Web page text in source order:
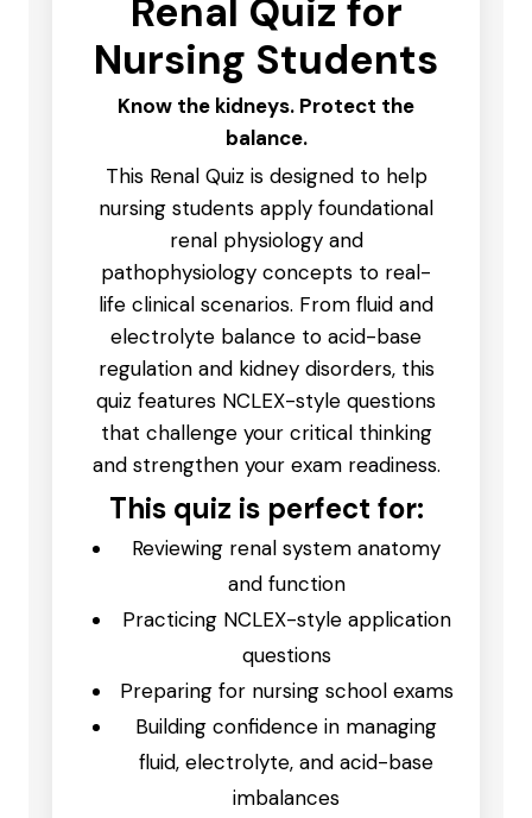
Renal Quiz for
Nursing Students
Know the kidneys. Protect the
balance.
This Renal Quiz is designed to help
nursing students apply foundational
renal physiology and
pathophysiology concepts to real-
life clinical scenarios. From fluid and
electrolyte balance to acid-base
regulation and kidney disorders, this
quiz features NCLEX-style questions
that challenge your critical thinking
and strengthen your exam readiness.
This quiz is perfect for:
Reviewing renal system anatomy
and function
Practicing NCLEX-style application
questions
Preparing for nursing school exams
Building confidence in managing
fluid, electrolyte, and acid-base
imbalances